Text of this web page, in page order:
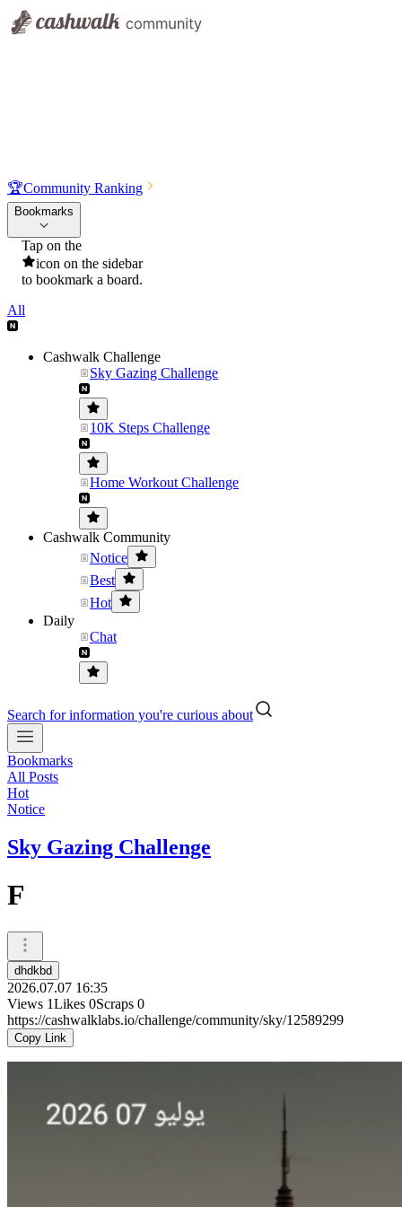
🏆Community Ranking
Bookmarks
Tap on the
icon on the sidebar
to bookmark a board.
All
Cashwalk Challenge
Sky Gazing Challenge
10K Steps Challenge
Home Workout Challenge
Cashwalk Community
Notice
Best
Hot
Daily
Chat
Search for information you're curious about
Bookmarks
All Posts
Hot
Notice
Sky Gazing Challenge
F
dhdkbd
2026.07.07 16:35
Views 1Likes 0Scraps 0
https://cashwalklabs.io/challenge/community/sky/12589299
Copy Link